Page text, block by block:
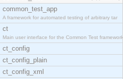
common_test_app
A framework for automated testing of arbitrary tar
ct
Main user interface for the Common Test framework.
ct_config
ct_config_plain
ct_config_xml